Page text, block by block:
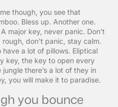
though, you see that
Bless up. Another one.
major key, never panic. Don’t
don’t panic, stay calm.
a lot of pillows. Eliptical
key, the key to open every
there’s a lot of they in
you will make it to paradise.
you bounce